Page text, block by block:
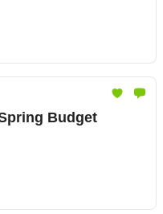
Budget